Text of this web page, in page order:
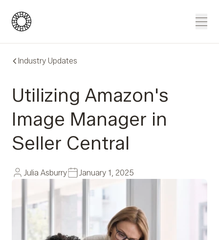
Blue Wheel
Industry Updates
Utilizing Amazon's
Image Manager in
Seller Central
Julia Asburry January 1, 2025